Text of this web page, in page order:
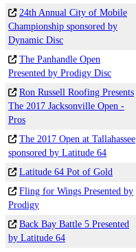
24th Annual City of Mobile
Championship sponsored by
Dynamic Disc
The Panhandle Open
Presented by Prodigy Disc
Ron Russell Roofing Presents
The 2017 Jacksonville Open -
Pros
The 2017 Open at Tallahassee
sponsored by Latitude 64
Latitude 64 Pot of Gold
Fling for Wings Presented by
Prodigy
Back Bay Battle 5 Presented
by Latitude 64